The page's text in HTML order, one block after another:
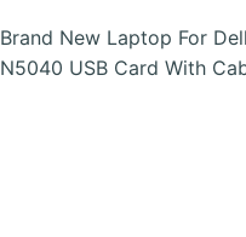
Brand New Laptop For
N5040 USB Card With